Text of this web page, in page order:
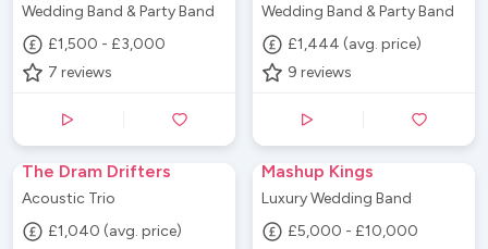
Wedding Band & Party Band
£1,500 - £3,000
7 reviews
Wedding Band & Party Band
£1,444 (avg. price)
9 reviews
The Dram Drifters
Acoustic Trio
£1,040 (avg. price)
Mashup Kings
Luxury Wedding Band
£5,000 - £10,000